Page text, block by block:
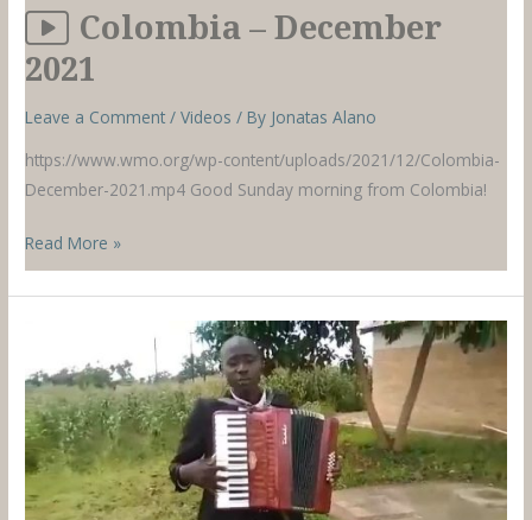
Colombia – December
2021
Leave a Comment /Videos / By Jonatas Alano
https://www.wmo.org/wp-content/uploads/2021/12/Colombia-
December-2021.mp4 Good Sunday morning from Colombia!
Colombia
–
December
Read More »